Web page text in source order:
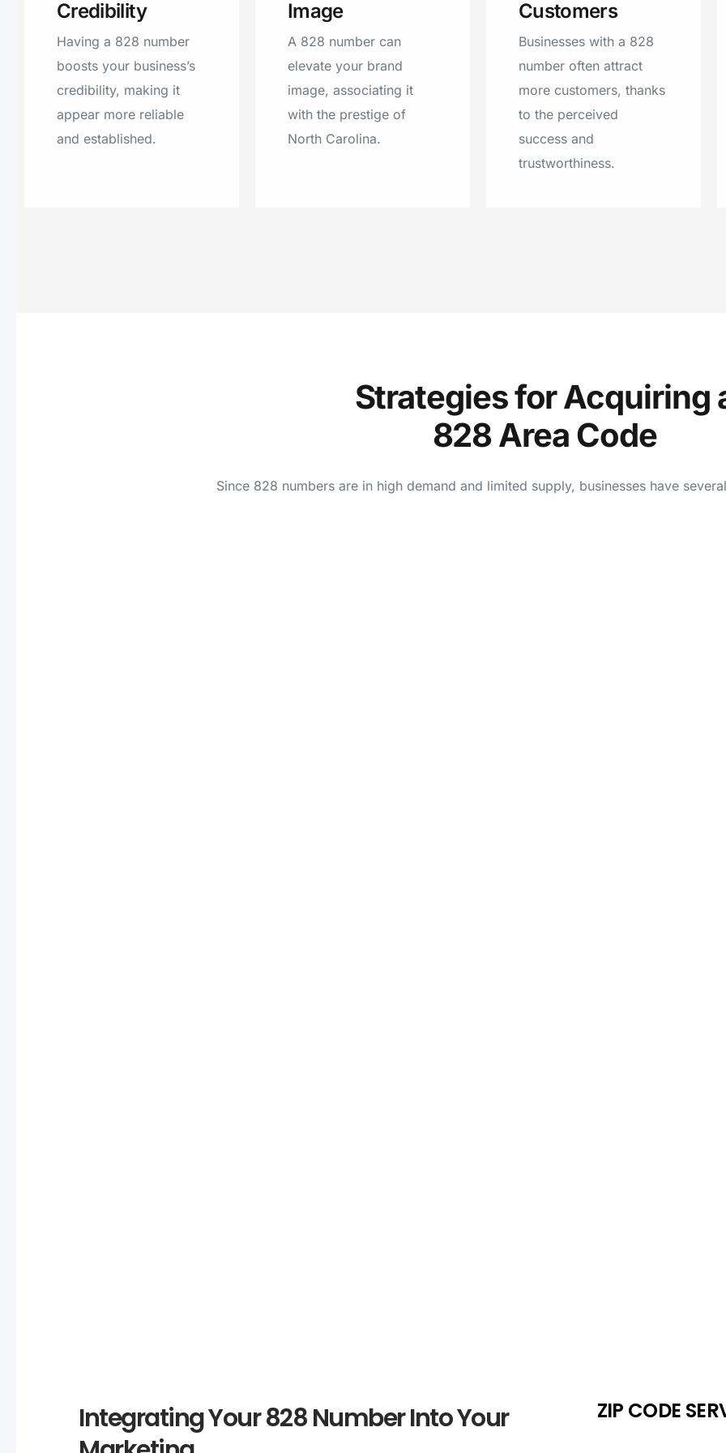
Mill Spring
Credibility
Having a 828 number
boosts your business’s
credibility, making it
appear more reliable
and established.
Image
A 828 number can
elevate your brand
image, associating it
with the prestige of
North Carolina.
Customers
Businesses with a 828
number often attract
more customers, thanks
to the perceived
success and
trustworthiness.
Strategies for Acquiring
828 Area Code
Since 828 numbers are in high demand and limited supply, businesses have
Integrating Your 828 Number Into Your
ZIP CODE